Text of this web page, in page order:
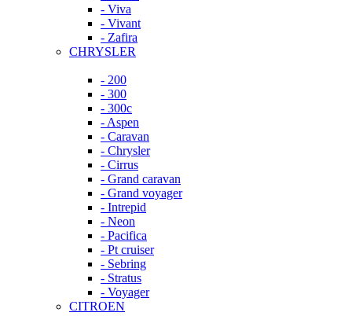
- Viva
- Vivant
- Zafira
CHRYSLER
- 200
- 300
- 300c
- Aspen
- Caravan
- Chrysler
- Cirrus
- Grand caravan
- Grand voyager
- Intrepid
- Neon
- Pacifica
- Pt cruiser
- Sebring
- Stratus
- Voyager
CITROEN